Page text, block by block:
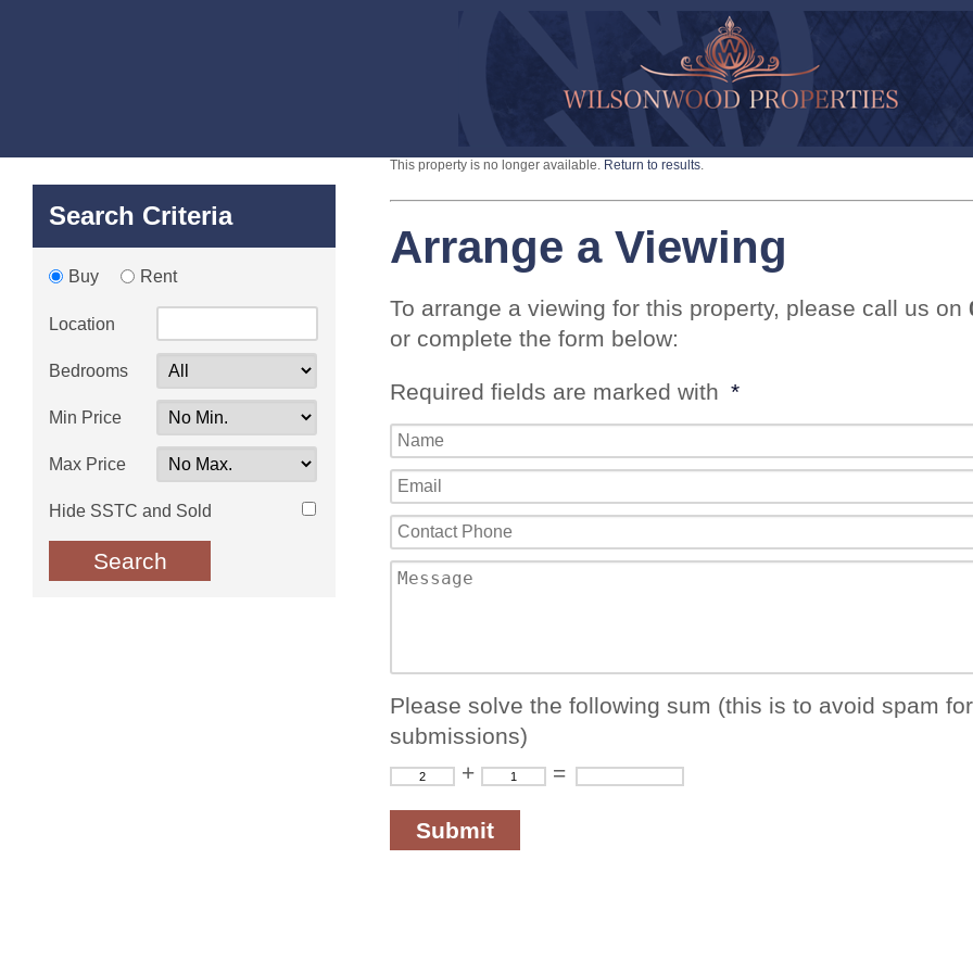
Search Criteria
Buy Rent
Location
Bedrooms
Min Price
Max Price
Hide SSTC and Sold
This property is no longer available. Return to results.
Arrange a Viewing
To arrange a viewing for this property, please call us on
or complete the form below:
Required fields are marked with *
Please solve the following sum (this is to avoid spam
submissions)
+
=